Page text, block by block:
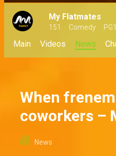
My Flatmates
151 Comedy
Main Videos News
When
coworkers –
News